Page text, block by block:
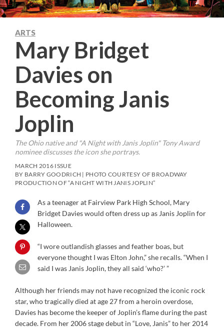
ARTS
Mary Bridget
Davies on
Becoming Janis
Joplin
The Ohio native and "A Night with Janis Joplin" Tony Award
nominee discusses the icon she portrays.
MARCH 2016 ISSUE
BY BARRY GOODRICH | PHOTO COURTESY OF BROADWAY
PRODUCTION OF “A NIGHT WITH JANIS JOPLIN”
As a teenager at Fairview Park High School, Mary
Bridget Davies would often dress up as Janis Joplin for
Halloween.
“I wore outlandish glasses and feather boas, but
everyone thought I was Elton John,” she recalls. “When I
said I was Janis Joplin, they all said ‘who?’ ”
Although her friends may not have recognized the iconic rock
star, who tragically died at age 27 from a heroin overdose,
Davies has become the keeper of Joplin’s flame during the past
decade. From her 2006 stage debut in “Love, Janis” to her 2014